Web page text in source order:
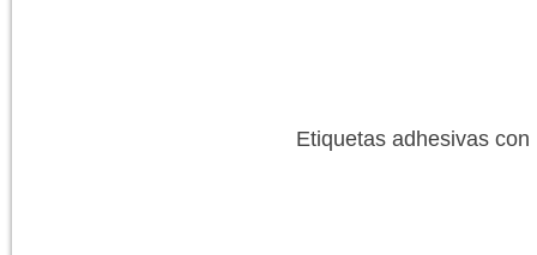
Etiquetas adhesivas